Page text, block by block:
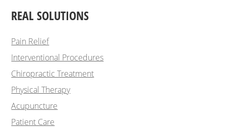
REAL SOLUTIONS
Pain Relief
Interventional Procedures
Chiropractic Treatment
Physical Therapy
Acupuncture
Patient Care